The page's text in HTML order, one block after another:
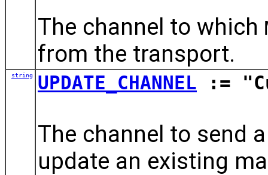
The channel to which
from the transport.
string UPDATE_CHANNEL :=
The channel to send
update an existing